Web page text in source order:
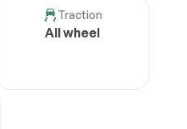
Traction
All wheel